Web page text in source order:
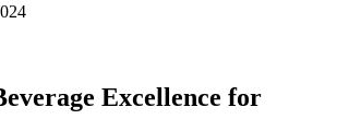
Excellence for